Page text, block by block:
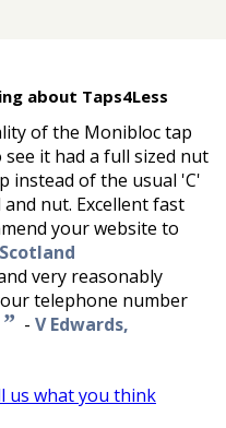
about Taps4Less
of the Monibloc tap
it had a full sized nut
instead of the usual 'C'
nut. Excellent fast
your website to
very reasonably
telephone number
” - V Edwards,
us what you think